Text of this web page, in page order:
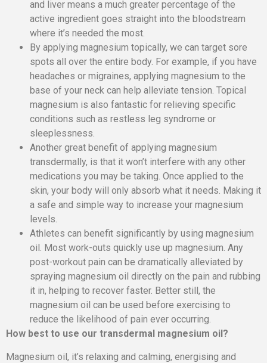
and liver means a much greater percentage of the
active ingredient goes straight into the bloodstream
where it’s needed the most.
By applying magnesium topically, we can target sore
spots all over the entire body. For example, if you have
headaches or migraines, applying magnesium to the
base of your neck can help alleviate tension. Topical
magnesium is also fantastic for relieving specific
conditions such as restless leg syndrome or
sleeplessness.
Another great benefit of applying magnesium
transdermally, is that it won’t interfere with any other
medications you may be taking. Once applied to the
skin, your body will only absorb what it needs. Making it
a safe and simple way to increase your magnesium
levels.
Athletes can benefit significantly by using magnesium
oil. Most work-outs quickly use up magnesium. Any
post-workout pain can be dramatically alleviated by
spraying magnesium oil directly on the pain and rubbing
it in, helping to recover faster. Better still, the
magnesium oil can be used before exercising to
reduce the likelihood of pain ever occurring.
How best to use our transdermal magnesium oil?
Magnesium oil, it’s relaxing and calming, energising and